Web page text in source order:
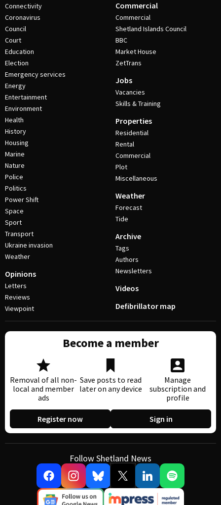
Connectivity
Coronavirus
Council
Court
Education
Election
Emergency services
Energy
Entertainment
Environment
Health
History
Housing
Marine
Nature
Police
Politics
Power Shift
Space
Sport
Transport
Ukraine invasion
Weather
Opinions
Letters
Reviews
Viewpoint
Commercial
Commercial
Shetland Islands Council
BBC
Market House
ZetTrans
Jobs
Vacancies
Skills & Training
Properties
Residential
Rental
Commercial
Plot
Miscellaneous
Weather
Forecast
Tide
Archive
Tags
Authors
Newsletters
Videos
Defibrillator map
Become a member
Removal of all non-
local and member
ads
Save posts to read
later on any device
Manage
subscription and
profile
Register now Sign in
Follow Shetland News